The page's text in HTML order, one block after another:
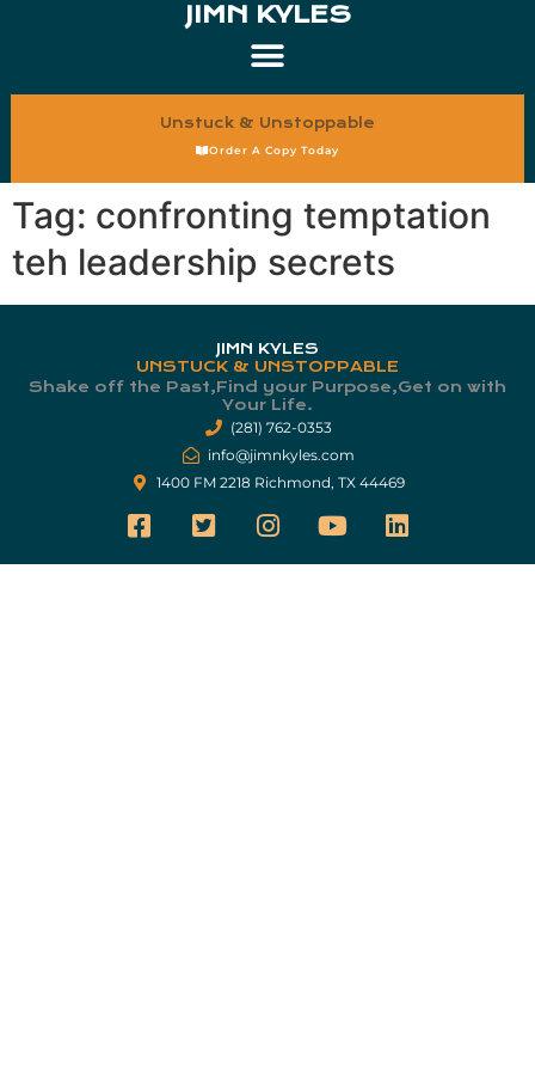
JIMN KYLES
Unstuck & Unstoppable
Order A Copy Today
Tag: confronting temptation
teh leadership secrets
JIMN KYLES
UNSTUCK & UNSTOPPABLE
Shake off the Past,Find your Purpose,Get on with
Your Life.​
(281) 762-0353
info@jimnkyles.com
1400 FM 2218 Richmond, TX 44469